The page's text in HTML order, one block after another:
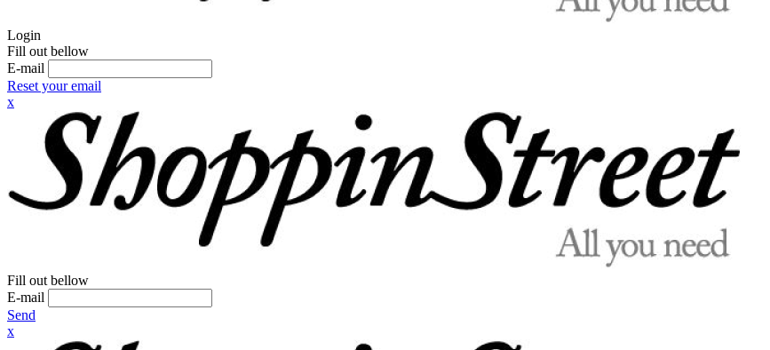
Login
Fill out bellow
E-mail
Reset your email
x
Fill out bellow
E-mail
Send
x